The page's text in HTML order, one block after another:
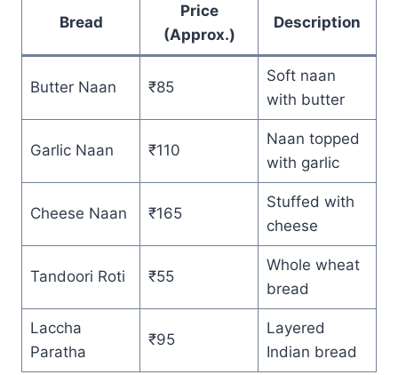
Bread
Price
(Approx.)
Description
Butter Naan ₹85
Soft naan
with butter
Garlic Naan ₹110
Naan topped
with garlic
Cheese Naan ₹165
Stuffed with
cheese
Tandoori Roti ₹55
Whole wheat
bread
Laccha
Paratha
₹95
Layered
Indian bread